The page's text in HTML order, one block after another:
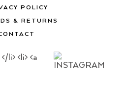
POLICY
& RETURNS